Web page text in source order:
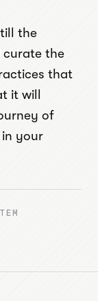
the
curate the
that
it will
of
in your